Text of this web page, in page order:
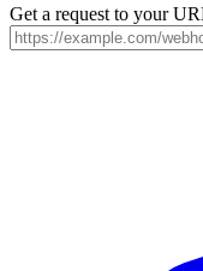
Get a request to your